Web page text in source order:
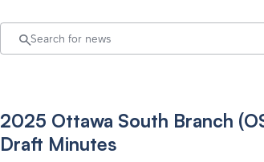
2025 Ottawa South Branch
Draft Minutes